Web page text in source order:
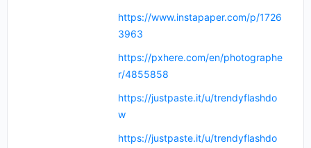
https://www.instapaper.com/p/1726
3963
https://pxhere.com/en/photographe
r/4855858
https://justpaste.it/u/trendyflashdo
w
https://justpaste.it/u/trendyflashdo